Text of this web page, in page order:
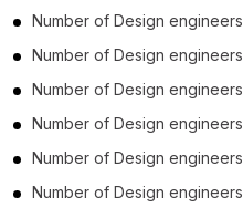
Number of Design engineers
Number of Design engineers
Number of Design engineers
Number of Design engineers
Number of Design engineers
Number of Design engineers